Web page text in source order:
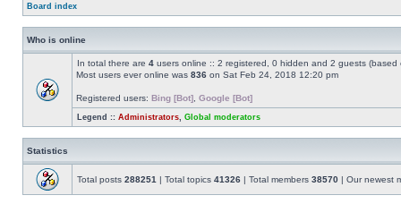
Board index
Who is online
In total there are 4 users online :: 2 registered, 0 hidden and 2 guests
Most users ever online was 836 on Sat Feb 24, 2018 12:20 pm
Registered users: Bing [Bot] Google [Bot]
Legend :: Administrators Global moderators
Statistics
Total posts 288251 | Total topics 41326 | Total members 38570 | Our newest